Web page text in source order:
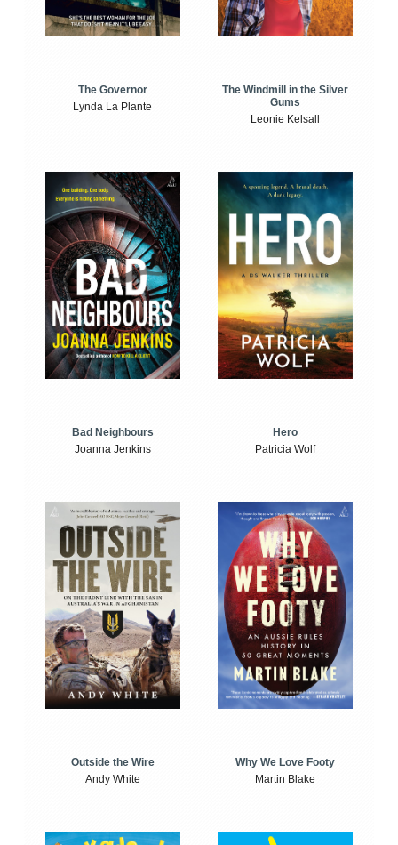
The Governor
Lynda La Plante
The Windmill in the Silver
Gums
Leonie Kelsall
Bad Neighbours
Joanna Jenkins
Hero
Patricia Wolf
Outside the Wire
Andy White
Why We Love Footy
Martin Blake